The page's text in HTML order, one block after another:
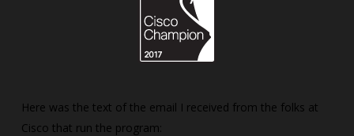
Here was the text of the email I received from the folks at
Cisco that run the program: